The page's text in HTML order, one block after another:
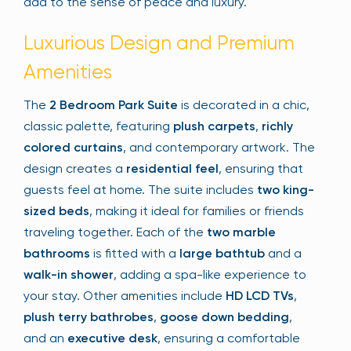
Luxurious Design and Premium
Amenities
The 2 Bedroom Park Suite is decorated in a chic,
classic palette, featuring plush carpets, richly
colored curtains, and contemporary artwork. The
design creates a residential feel, ensuring that
guests feel at home. The suite includes two king-
sized beds, making it ideal for families or friends
traveling together. Each of the two marble
bathrooms is fitted with a large bathtub and a
walk-in shower, adding a spa-like experience to
your stay. Other amenities include HD LCD TVs,
plush terry bathrobes, goose down bedding,
and an executive desk, ensuring a comfortable